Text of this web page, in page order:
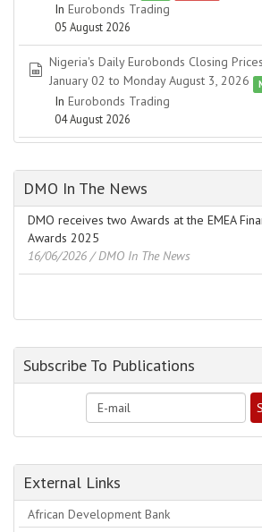
In Eurobonds Trading
05 August 2026
spreadsheet
Nigeria's Daily Eurobonds Closing
January 02 to Monday August 3, 2026
In Eurobonds Trading
04 August 2026
DMO In The News
DMO receives two Awards at the EMEA
Awards 2025
16/06/2026 / DMO In The News
Subscribe To Publications
External Links
African Development Bank